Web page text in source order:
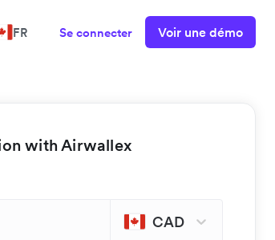
FR Se connecter Voir une démo
with Airwallex
CAD